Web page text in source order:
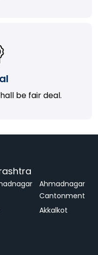
be fair deal.
Ahmadnagar
Cantonment
Akkalkot